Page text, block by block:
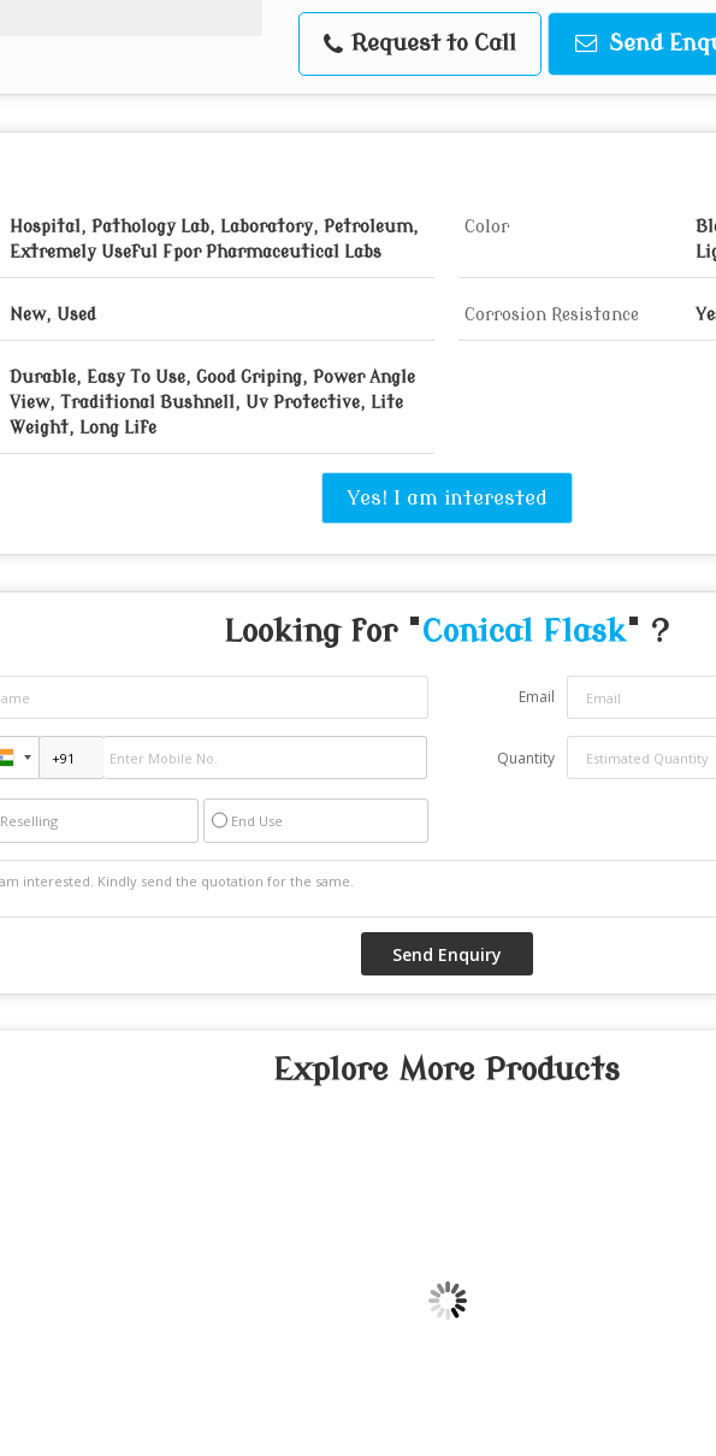
Request to Call Send
Hospital, Pathology Lab, Laboratory, Petroleum,
Extremely Useful Fpor Pharmaceutical Labs
Color
New, Used Corrosion Resistance
Durable, Easy To Use, Good Griping, Power Angle
View, Traditional Bushnell, Uv Protective, Lite
Weight, Long Life
Yes! I am interested
Looking for "Conical Flask" ?
Email
Quantity
Reselling End Use
Explore More Products